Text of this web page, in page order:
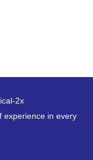
experience in every